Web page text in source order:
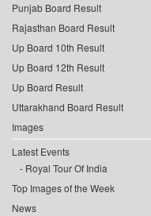
Punjab Board Result
Rajasthan Board Result
Up Board 10th Result
Up Board 12th Result
Up Board Result
Uttarakhand Board Result
Images
Latest Events
Royal Tour Of India
Top Images of the Week
News